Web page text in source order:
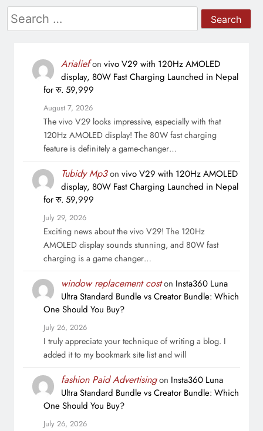
Search
for:
Arialiefon vivo V29 with 120Hz AMOLED
display, 80W Fast Charging Launched in Nepal
for रु. 59,999
August 7, 2026
The vivo V29 looks impressive, especially with that
120Hz AMOLED display! The 80W fast charging
feature is definitely a game-changer…
Tubidy Mp3on vivo V29 with 120Hz AMOLED
display, 80W Fast Charging Launched in Nepal
for रु. 59,999
July 29, 2026
Exciting news about the vivo V29! The 120Hz
AMOLED display sounds stunning, and 80W fast
charging is a game changer…
window replacement coston Insta360 Luna
Ultra Standard Bundle vs Creator Bundle: Which
One Should You Buy?
July 26, 2026
I truly appreciate your technique of writing a blog. I
added it to my bookmark site list and will
fashion Paid Advertisingon Insta360 Luna
Ultra Standard Bundle vs Creator Bundle: Which
One Should You Buy?
July 26, 2026